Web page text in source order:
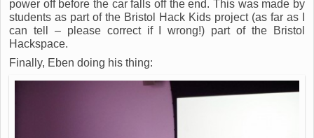
power off before the car falls off the end. This was made by
students as part of the Bristol Hack Kids project (as far as I
can tell – please correct if I wrong!) part of the Bristol
Hackspace.
Finally, Eben doing his thing: